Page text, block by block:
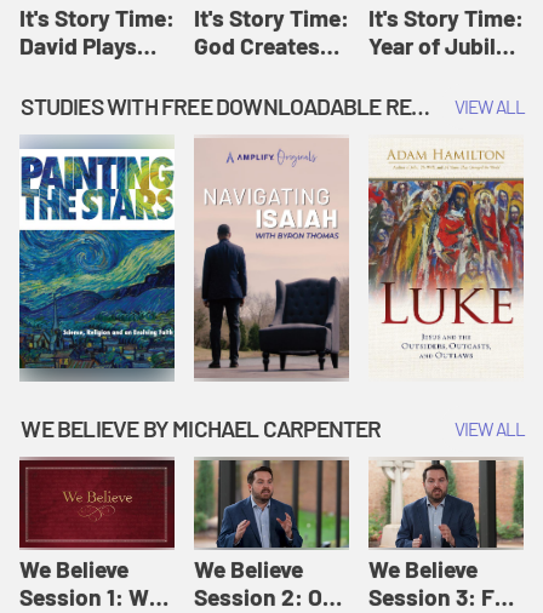
It's Story Time:
David Plays
Originals: It's
Story Time
It's Story Time:
God Creates
Amplify
Originals: It's
Story Time
It's Story Time:
Year of Jubilee
Originals: It's
STUDIES WITH FREE DOWNLOADABLE RESOURCES VIEW ALL
WE BELIEVE BY MICHAEL CARPENTER VIEW ALL
We Believe
Session 1: We
We Believe
Session 2: Of
We Believe
Session 3: For